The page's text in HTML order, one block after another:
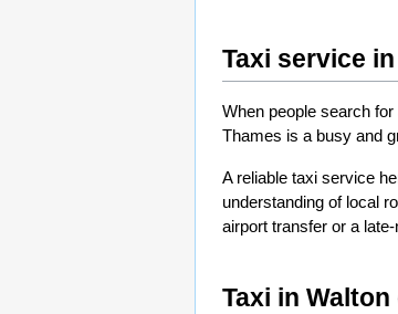
Taxi service
When people search
Thames is a busy and
A reliable taxi service
understanding of local
airport transfer or a
Taxi in Walton